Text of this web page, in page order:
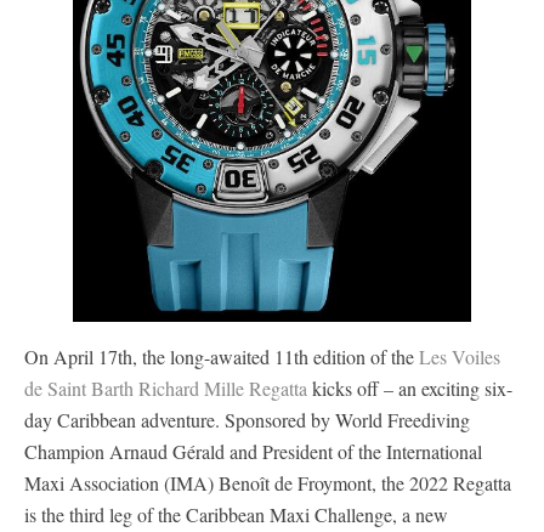
On April 17th, the long-awaited 11th edition of theLes Voiles
de Saint Barth Richard Mille Regattakicks off – an exciting six-
day Caribbean adventure. Sponsored by World Freediving
Champion Arnaud Gérald and President of the International
Maxi Association (IMA) Benoît de Froymont, the 2022 Regatta
is the third leg of the Caribbean Maxi Challenge, a new